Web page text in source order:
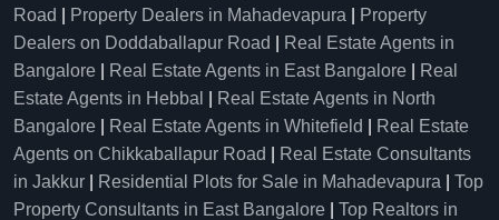
Road
Property Dealers in Mahadevapura
Property
Dealers on Doddaballapur Road
Real Estate Agents in
Bangalore
Real Estate Agents in East Bangalore
Real
Estate Agents in Hebbal
Real Estate Agents in North
Bangalore
Real Estate Agents in Whitefield
Real Estate
Agents on Chikkaballapur Road
Real Estate Consultants
in Jakkur
Residential Plots for Sale in Mahadevapura
Top
Property Consultants in East Bangalore
Top Realtors in